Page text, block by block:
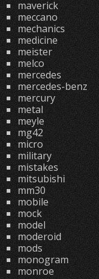
maverick
meccano
mechanics
medicine
meister
melco
mercedes
mercedes-benz
mercury
metal
meyle
mg42
micro
military
mistakes
mitsubishi
mm30
mobile
mock
model
moderoid
mods
monogram
monroe